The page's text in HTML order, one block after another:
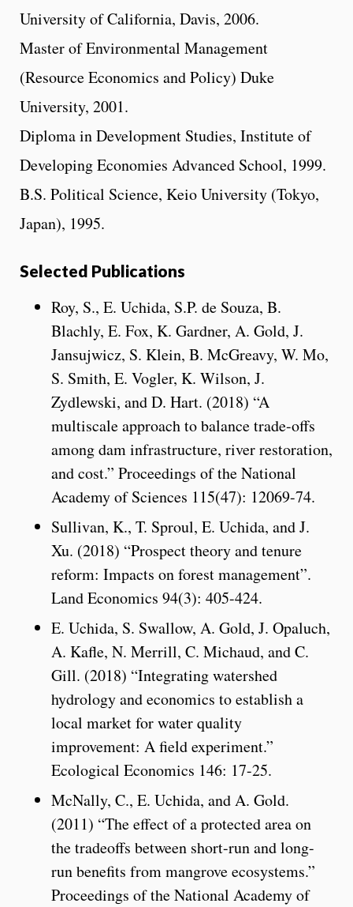
University of California, Davis, 2006.
Master of Environmental Management
(Resource Economics and Policy) Duke
University, 2001.
Diploma in Development Studies, Institute of
Developing Economies Advanced School, 1999.
B.S. Political Science, Keio University (Tokyo,
Japan), 1995.
Selected Publications
Roy, S., E. Uchida, S.P. de Souza, B.
Blachly, E. Fox, K. Gardner, A. Gold, J.
Jansujwicz, S. Klein, B. McGreavy, W. Mo,
S. Smith, E. Vogler, K. Wilson, J.
Zydlewski, and D. Hart. (2018) “A
multiscale approach to balance trade-offs
among dam infrastructure, river restoration,
and cost.” Proceedings of the National
Academy of Sciences 115(47): 12069-74.
Sullivan, K., T. Sproul, E. Uchida, and J.
Xu. (2018) “Prospect theory and tenure
reform: Impacts on forest management”.
Land Economics 94(3): 405-424.
E. Uchida, S. Swallow, A. Gold, J. Opaluch,
A. Kafle, N. Merrill, C. Michaud, and C.
Gill. (2018) “Integrating watershed
hydrology and economics to establish a
local market for water quality
improvement: A field experiment.”
Ecological Economics 146: 17-25.
McNally, C., E. Uchida, and A. Gold.
(2011) “The effect of a protected area on
the tradeoffs between short-run and long-
run beneﬁts from mangrove ecosystems.”
Proceedings of the National Academy of